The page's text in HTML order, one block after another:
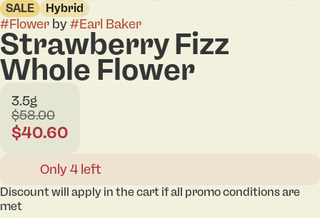
SALE Hybrid
#Flower by#Earl Baker
Strawberry Fizz
Whole Flower
3.5g
$58.00
$40.60
Only 4 left
Discount will apply in the cart if all promo conditions are
met